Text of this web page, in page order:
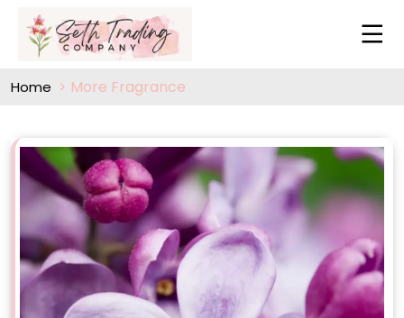
Home More Fragrance